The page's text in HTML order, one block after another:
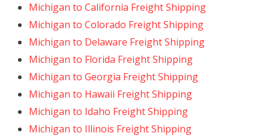
Michigan to California Freight Shipping
Michigan to Colorado Freight Shipping
Michigan to Delaware Freight Shipping
Michigan to Florida Freight Shipping
Michigan to Georgia Freight Shipping
Michigan to Hawaii Freight Shipping
Michigan to Idaho Freight Shipping
Michigan to Illinois Freight Shipping